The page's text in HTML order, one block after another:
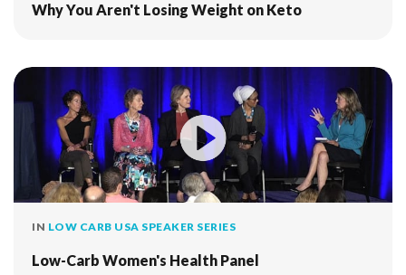
Why You Aren't Losing Weight on Keto
IN LOW CARB USA SPEAKER SERIES
Low-Carb Women's Health Panel